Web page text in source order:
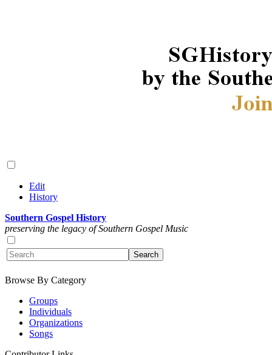
Edit
History
Southern Gospel History
preserving the legacy of Southern Gospel Music
Browse By Category
Groups
Individuals
Organizations
Songs